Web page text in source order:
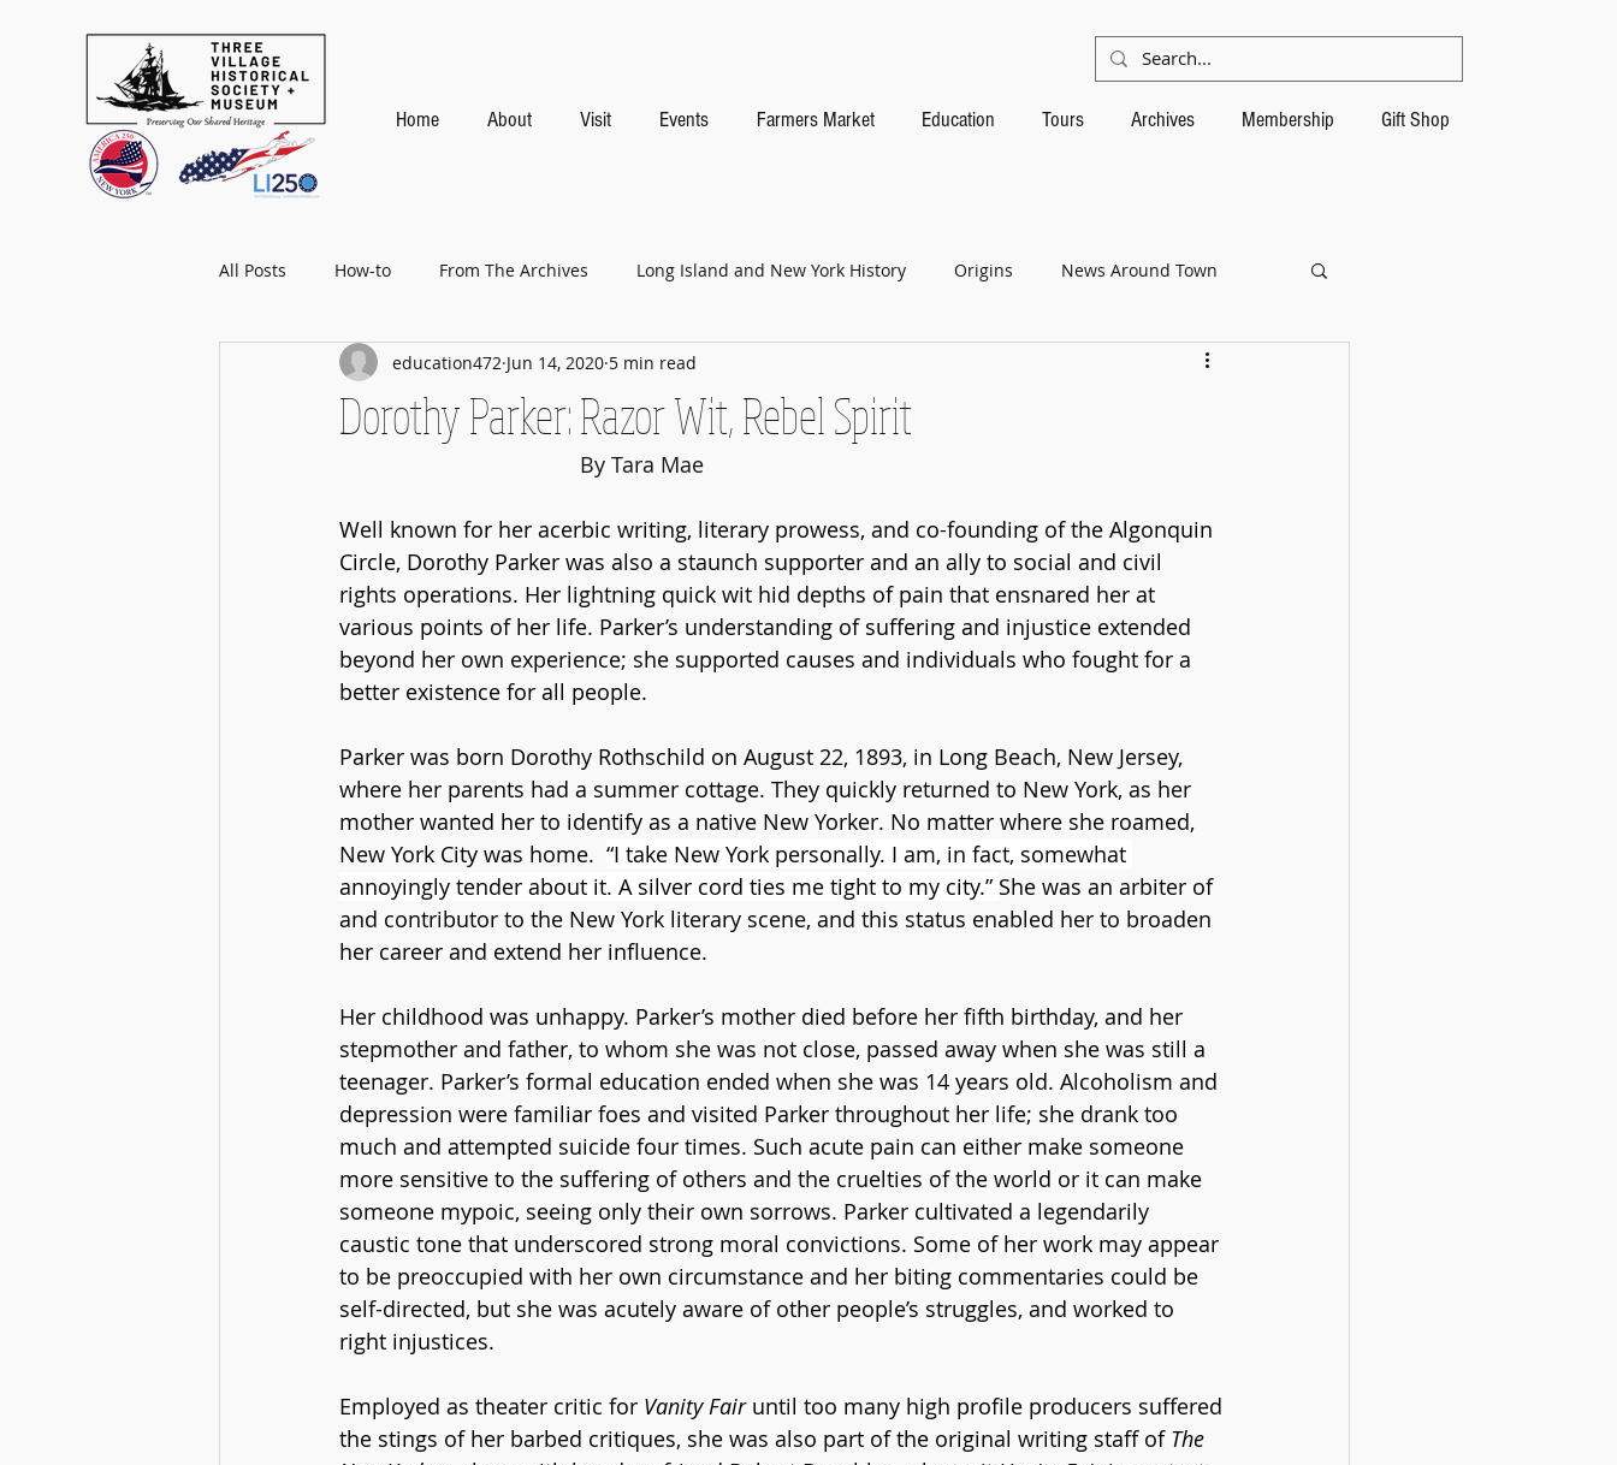
Home About Visit Events Farmers Market Education Tours Archives Membership Gift Shop
All Posts How-to From The Archives Long Island and New York History Origins News Around Town
Dorothy Parker: Razor Wit, Rebel Spirit
education472 Jun 14, 2020 5 min read
					By Tara Mae
Well known for her acerbic writing, literary prowess, and co-founding of the Algonquin
Circle, Dorothy Parker was also a staunch supporter and an ally to social and civil
rights operations. Her lightning quick wit hid depths of pain that ensnared her at
various points of her life. Parker’s understanding of suffering and injustice extended
beyond her own experience; she supported causes and individuals who fought for a
better existence for all people.
Parker was born Dorothy Rothschild on August 22, 1893, in Long Beach, New Jersey,
where her parents had a summer cottage. They quickly returned to New York, as her
mother wanted her to identify as a native New Yorker. No matter where she roamed,
New York City was home. “I take New York personally. I am, in fact, somewhat
annoyingly tender about it. A silver cord ties me tight to my city.” She was an arbiter of
and contributor to the New York literary scene, and this status enabled her to broaden
her career and extend her influence.
Her childhood was unhappy. Parker’s mother died before her fifth birthday, and her
stepmother and father, to whom she was not close, passed away when she was still a
teenager. Parker’s formal education ended when she was 14 years old. Alcoholism and
depression were familiar foes and visited Parker throughout her life; she drank too
much and attempted suicide four times. Such acute pain can either make someone
more sensitive to the suffering of others and the cruelties of the world or it can make
someone mypoic, seeing only their own sorrows. Parker cultivated a legendarily
caustic tone that underscored strong moral convictions. Some of her work may appear
to be preoccupied with her own circumstance and her biting commentaries could be
self-directed, but she was acutely aware of other people’s struggles, and worked to
right injustices.
Employed as theater critic for Vanity Fair until too many high profile producers suffered
the stings of her barbed critiques, she was also part of the original writing staff of The